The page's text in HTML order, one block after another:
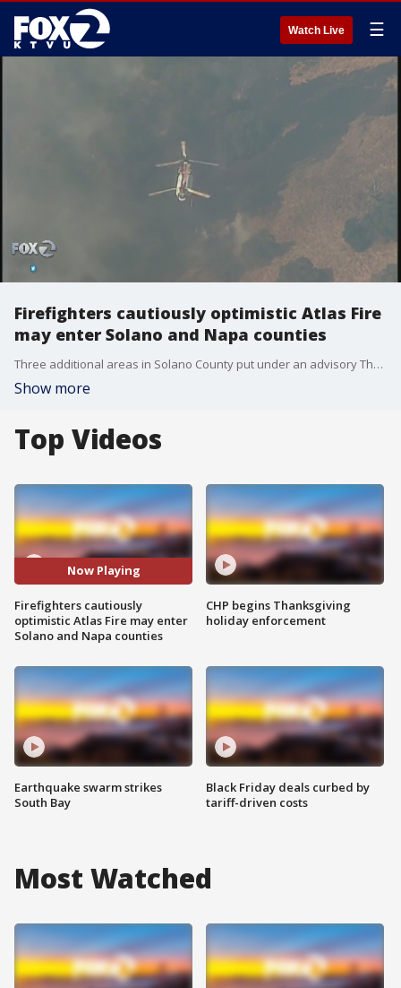
Watch Live ☰
Firefighters cautiously optimistic Atlas Fire
may enter Solano and Napa counties
Three additional areas in Solano County put under an advisory Thursday
Show more
Top Videos
Now Playing
Firefighters cautiously
optimistic Atlas Fire may enter
Solano and Napa counties
Earthquake swarm strikes
South Bay
CHP begins Thanksgiving
holiday enforcement
Black Friday deals curbed by
tariff-driven costs
Most Watched